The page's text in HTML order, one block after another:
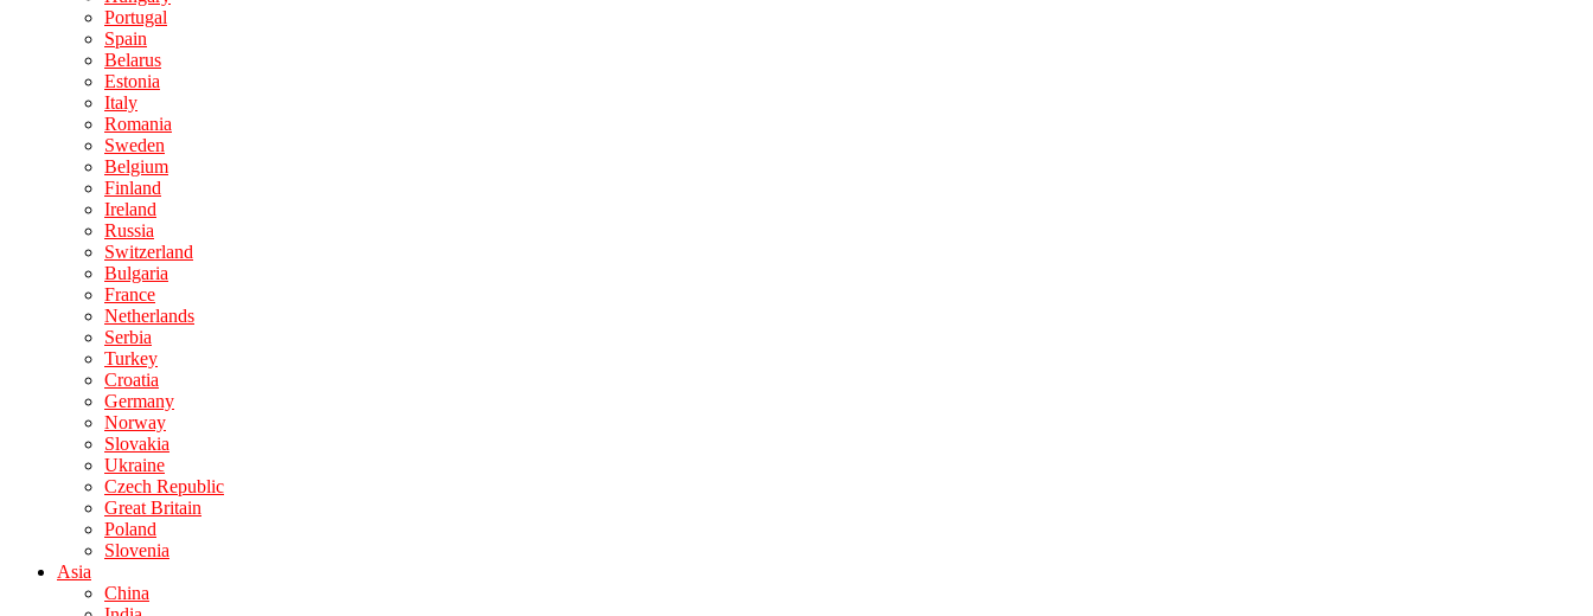
Portugal
Spain
Belarus
Estonia
Italy
Romania
Sweden
Belgium
Finland
Ireland
Russia
Switzerland
Bulgaria
France
Netherlands
Serbia
Turkey
Croatia
Germany
Norway
Slovakia
Ukraine
Czech Republic
Great Britain
Poland
Slovenia
Asia
China